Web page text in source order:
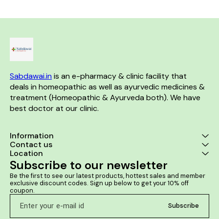
directed by the physician
Sabdawai.in is an e-pharmacy & clinic facility that
deals in homeopathic as well as ayurvedic medicines &
treatment (Homeopathic & Ayurveda both). We have
best doctor at our clinic.
Information
Contact us
Location
Subscribe to our newsletter
Be the first to see our latest products, hottest sales and member
exclusive discount codes. Sign up below to get your 10% off
coupon.
Subscribe